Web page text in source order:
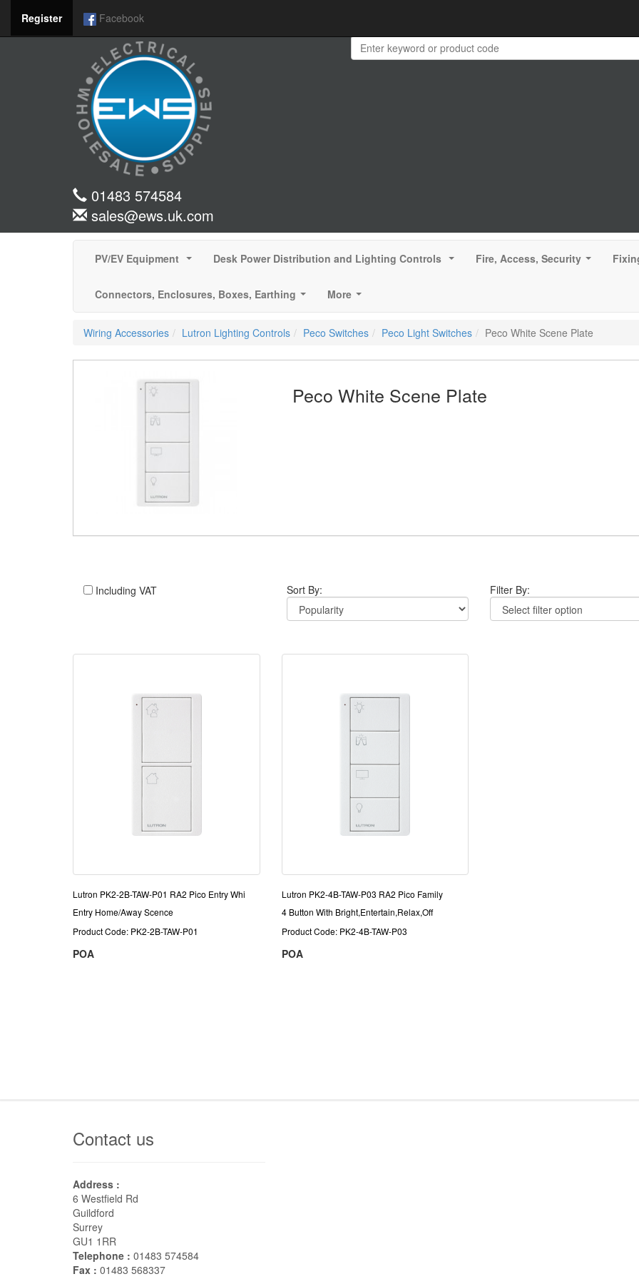
Register Facebook
01483 574584
sales@ews.uk.com
PV/EV Equipment Desk Power Distribution and Lighting Controls Fire, Access, Security
Connectors, Enclosures, Boxes, Earthing
More
Wiring Accessories Lutron Lighting Controls Peco Switches Peco Light Switches Peco White Scene Plate
Peco White Scene Plate
Including VAT Sort By: Filter By:
Lutron PK2-2B-TAW-P01 RA2 Pico Entry Whi
Entry Home/Away Scence
Product Code: PK2-2B-TAW-P01
POA
Lutron PK2-4B-TAW-P03 RA2 Pico Family
4 Button With Bright,Entertain,Relax,Off
Product Code: PK2-4B-TAW-P03
POA
Contact us
Address :
6 Westfield Rd
Guildford
Surrey
GU1 1RR
Telephone : 01483 574584
Fax : 01483 568337